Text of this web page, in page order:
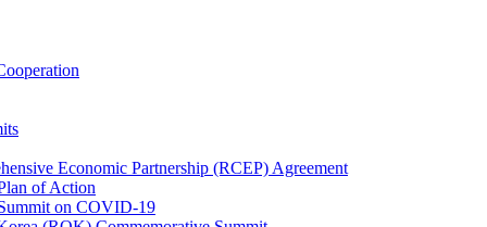
Economic Partnership (RCEP) Agreement
of Action
on COVID-19